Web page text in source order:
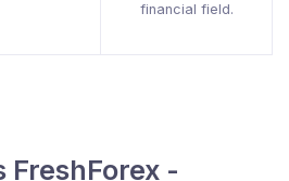
financial field.
FreshForex -